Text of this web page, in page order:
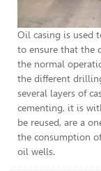
Oil casing is used
to ensure that the
the normal
the different
several layers of
cementing, it is
be reused, are a
the consumption
oil wells.